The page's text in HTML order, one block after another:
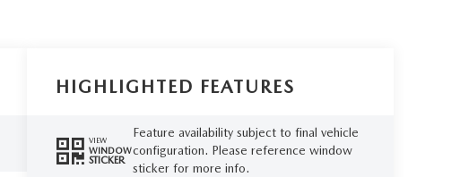
HIGHLIGHTED FEATURES
VIEW
WINDOW
STICKER
Feature availability subject to final vehicle
configuration. Please reference window
sticker for more info.